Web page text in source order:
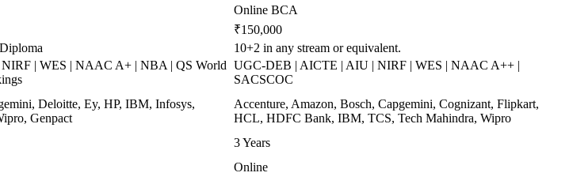
Online BCA
₹150,000
10+2 in any stream or equivalent.
| WES | NAAC A+ | NBA | QS World UGC-DEB | AICTE | AIU | NIRF | WES | NAAC A++ |
SACSCOC
Deloitte, Ey, HP, IBM, Infosys,
Genpact
Accenture, Amazon, Bosch, Capgemini, Cognizant, Flipkart,
HCL, HDFC Bank, IBM, TCS, Tech Mahindra, Wipro
3 Years
Online